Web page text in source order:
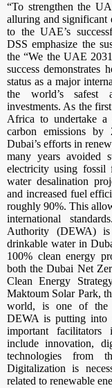
“To strengthen the
alluring and significant
to the UAE’s
DSS emphasize the
the “We the UAE
success demonstrates
status as a major
the world’s safest
investments. As the
Africa to undertake a
carbon emissions
Dubai’s efforts in
many years avoided
electricity using fossil
water desalination
and increased fuel
roughly 90%. This
international
Authority (DEWA)
drinkable water in
100% clean energy
both the Dubai Net
Clean Energy
Maktoum Solar Park,
world, is one of the
DEWA is putting into
important
include innovation,
technologies from
Digitalization is
related to renewable